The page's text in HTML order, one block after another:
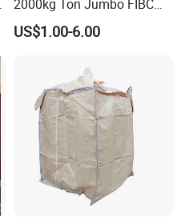
2000kg Ton Jumbo FIBC
Bulk Big Bags Soft Belt
Pallet Polypropylene Woven
US$1.00-6.00